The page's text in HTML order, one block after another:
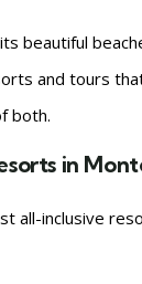
beautiful
and tours
both.
in
all-inclusive